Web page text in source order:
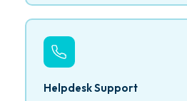
Helpdesk Support